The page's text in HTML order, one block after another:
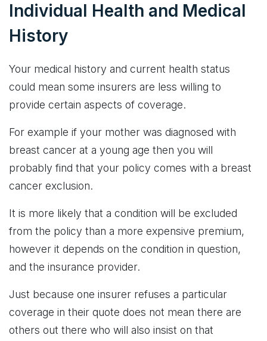
Individual Health and Medical
History
Your medical history and current health status
could mean some insurers are less willing to
provide certain aspects of coverage.
For example if your mother was diagnosed with
breast cancer at a young age then you will
probably find that your policy comes with a breast
cancer exclusion.
It is more likely that a condition will be excluded
from the policy than a more expensive premium,
however it depends on the condition in question,
and the insurance provider.
Just because one insurer refuses a particular
coverage in their quote does not mean there are
others out there who will also insist on that